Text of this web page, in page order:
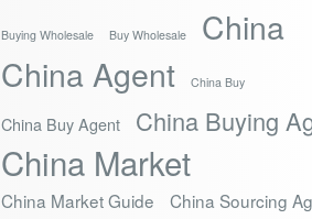
Buying Wholesale Buy Wholesale
China
China Agent
China Buy
China Buy Agent China Buying
China Market
China Market Guide China Sourcing